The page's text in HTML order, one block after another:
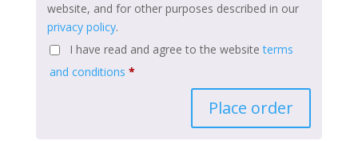
website, and for other purposes described in our
privacy policy.
I have read and agree to the websiteterms
and conditions *
Place order